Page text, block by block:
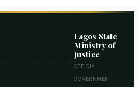
Lagos State
Ministry of
Justice
OFFICIAL
GOVERNMENT